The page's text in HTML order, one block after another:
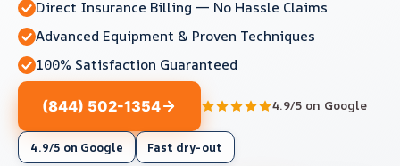
Direct Insurance Billing — No Hassle Claims
Advanced Equipment & Proven Techniques
100% Satisfaction Guaranteed
(844) 502-1354 4.9/5 on Google
4.9/5 on Google Fast dry-out